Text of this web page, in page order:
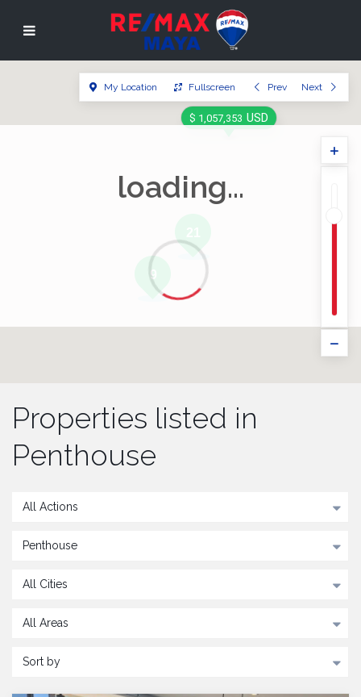
$ 1,057,353 USD
9
loading...
My Location Fullscreen Prev Next
Properties listed in
Penthouse
All Actions
Penthouse
All Cities
All Areas
Sort by